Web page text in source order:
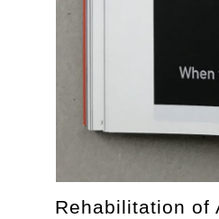
Rehabilitation of